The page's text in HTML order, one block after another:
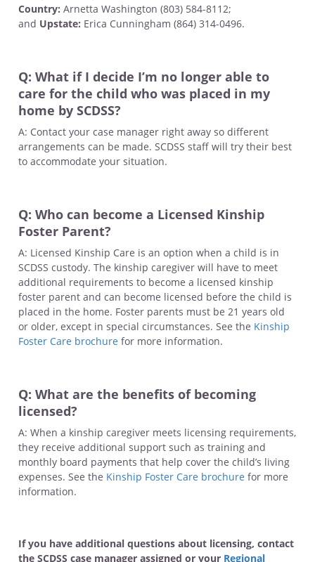
Country: Arnetta Washington (803) 584-8112;
and Upstate: Erica Cunningham (864) 314-0496.
Q: What if I decide I’m no longer able to
care for the child who was placed in my
home by SCDSS?
A: Contact your case manager right away so different
arrangements can be made. SCDSS staff will try their best
to accommodate your situation.
Q: Who can become a Licensed Kinship
Foster Parent?
A: Licensed Kinship Care is an option when a child is in
SCDSS custody. The kinship caregiver will have to meet
additional requirements to become a licensed kinship
foster parent and can become licensed before the child is
placed in the home. Foster parents must be 21 years old
or older, except in special circumstances. See the Kinship
Foster Care brochure for more information.
Q: What are the benefits of becoming
licensed?
A: When a kinship caregiver meets licensing requirements,
they receive additional support such as training and
monthly board payments that help cover the child’s living
expenses. See the Kinship Foster Care brochure for more
information.
If you have additional questions about licensing, contact
the SCDSS case manager assigned or your Regional